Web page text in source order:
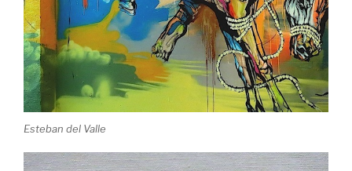
Esteban del Valle